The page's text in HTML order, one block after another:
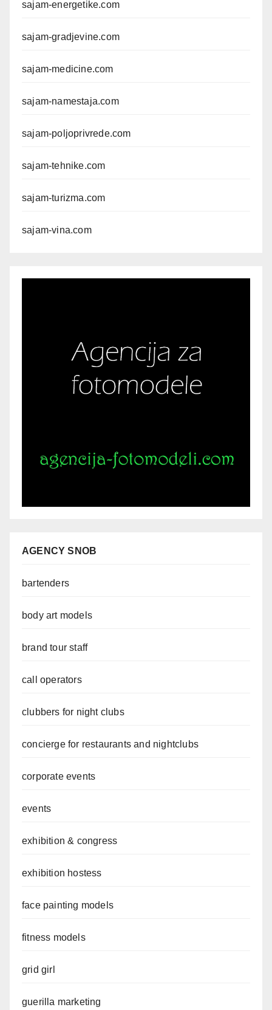
sajam-energetike.com
sajam-gradjevine.com
sajam-medicine.com
sajam-namestaja.com
sajam-poljoprivrede.com
sajam-tehnike.com
sajam-turizma.com
sajam-vina.com
AGENCY SNOB
bartenders
body art models
brand tour staff
call operators
clubbers for night clubs
concierge for restaurants and nightclubs
corporate events
events
exhibition & congress
exhibition hostess
face painting models
fitness models
grid girl
guerilla marketing